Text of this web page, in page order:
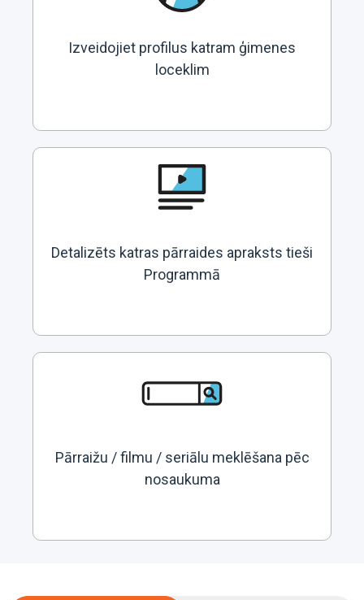
Izveidojiet profilus katram ģimenes
loceklim
Detalizēts katras pārraides apraksts tieši
Programmā
Pārraižu / filmu / seriālu meklēšana pēc
nosaukuma